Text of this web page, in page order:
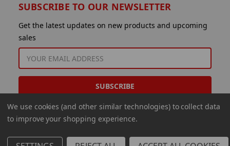
SUBSCRIBE TO OUR NEWSLETTER
Get the latest updates on new products and upcoming
sales
ADDRESS
We use cookies (and other similar technologies) to collect data
to improve your shopping experience.